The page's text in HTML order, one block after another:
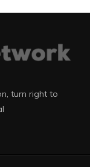
turn right to